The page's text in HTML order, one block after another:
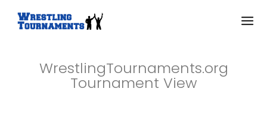
WrestlingTournaments.org
Tournament View